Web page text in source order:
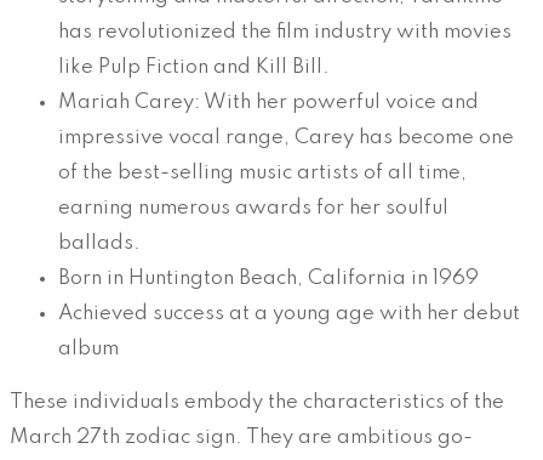
has revolutionized the film industry with movies
like Pulp Fiction and Kill Bill.
Mariah Carey: With her powerful voice and
impressive vocal range, Carey has become one
of the best-selling music artists of all time,
earning numerous awards for her soulful
ballads.
Born in Huntington Beach, California in 1969
Achieved success at a young age with her debut
album
These individuals embody the characteristics of the
March 27th zodiac sign. They are ambitious go-